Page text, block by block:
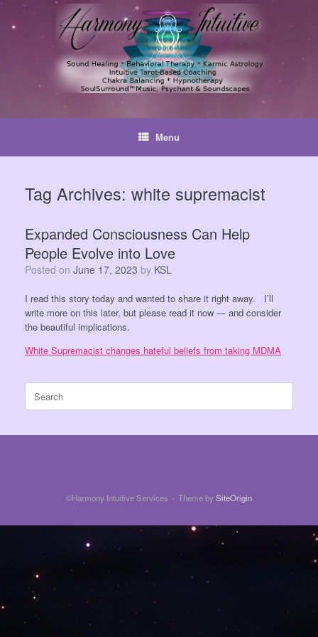
content
Menu
Tag Archives: white supremacist
Expanded Consciousness Can Help
People Evolve into Love
Posted on June 17, 2023 by KSL
I read this story today and wanted to share it right away. I’ll
write more on this later, but please read it now — and consider
the beautiful implications.
White Supremacist changes hateful beliefs from taking MDMA
for:
©Harmony Intuitive Services Theme bySiteOrigin